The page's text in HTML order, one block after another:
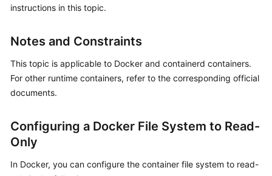
Started
Guide
Best
Practices
Reference
Reference
instructions in this topic.
Notes and Constraints
This topic is applicable to Docker and containerd containers.
For other runtime containers, refer to the corresponding official
documents.
Configuring a Docker File System to Read-
Only
In Docker, you can configure the container file system to read-